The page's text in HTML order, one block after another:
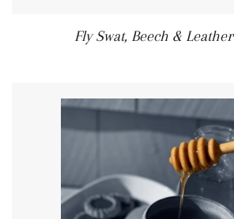
Fly Swat, Beech & Leather